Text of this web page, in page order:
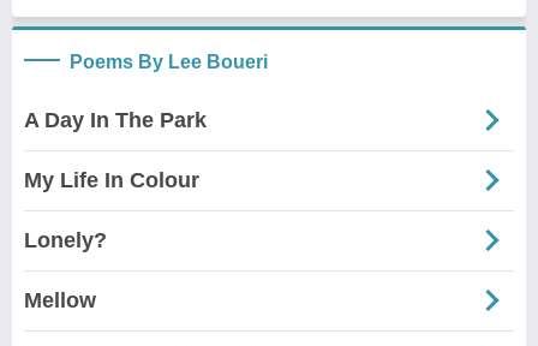
Poems By Lee Boueri
A Day In The Park
My Life In Colour
Lonely?
Mellow